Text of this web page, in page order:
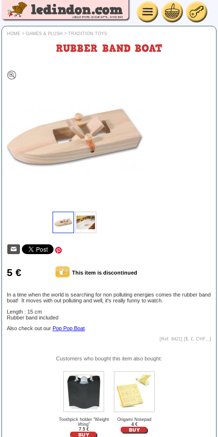
HOME > GAMES & PLUSH > TRADITION TOYS
RUBBER BAND BOAT
5 € This item is discontinued
In a time when the world is searching for non polluting energies comes the rubber band
boat! It moves with out polluting and well, it's really funny to watch.
Length : 15 cm
Rubber band included
Also check out our Pop Pop Boat
[Ref. 8421] [$, £, CHF... ]
Customers who bought this item also bought:
Toothpick holder "Weight
lifting"
7.5 €
Origami Notepad
4 €